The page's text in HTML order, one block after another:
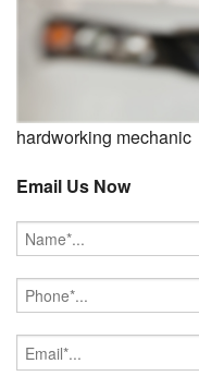
Contact
hardworking mechanic
Email Us Now